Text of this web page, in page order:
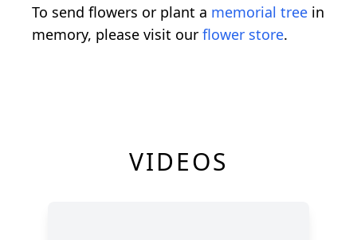
To send flowers or plant a memorial tree in
memory, please visit our flower store.
VIDEOS